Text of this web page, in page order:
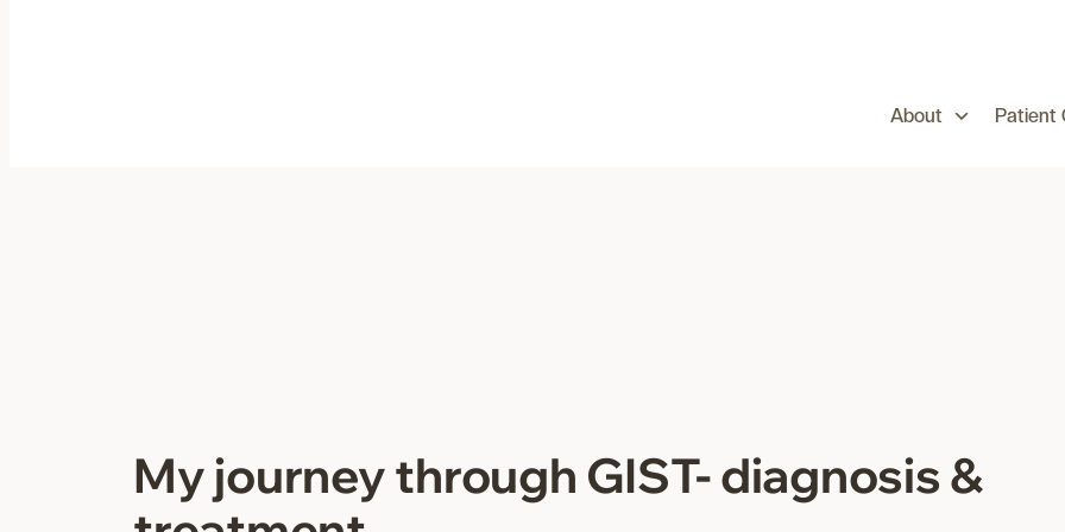
About Patient
My journey through GIST- diagnosis &